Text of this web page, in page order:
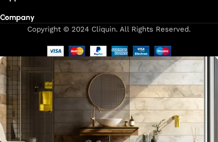
Company
Copyright © 2024 Cliquin. All Rights Reserved.